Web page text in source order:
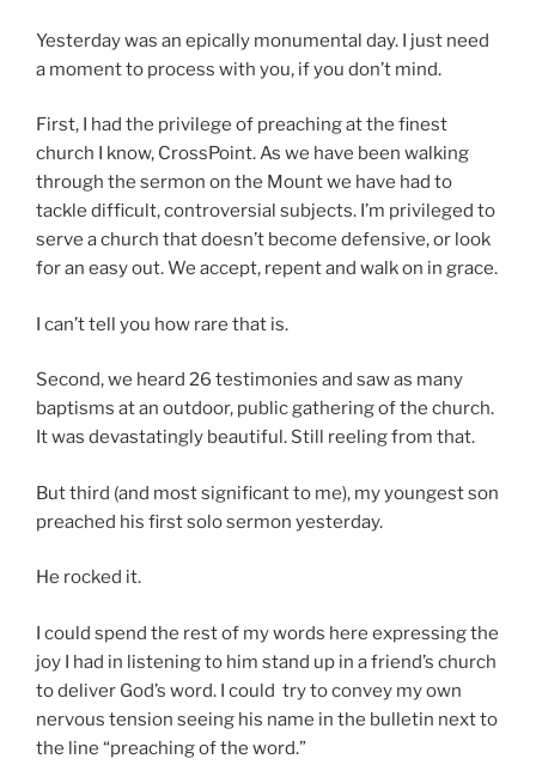
Yesterday was an epically monumental day. I just need
a moment to process with you, if you don’t mind.
First, I had the privilege of preaching at the finest
church I know, CrossPoint. As we have been walking
through the sermon on the Mount we have had to
tackle difficult, controversial subjects. I’m privileged to
serve a church that doesn’t become defensive, or look
for an easy out. We accept, repent and walk on in grace.
I can’t tell you how rare that is.
Second, we heard 26 testimonies and saw as many
baptisms at an outdoor, public gathering of the church.
It was devastatingly beautiful. Still reeling from that.
But third (and most significant to me), my youngest son
preached his first solo sermon yesterday.
He rocked it.
I could spend the rest of my words here expressing the
joy I had in listening to him stand up in a friend’s church
to deliver God’s word. I could try to convey my own
nervous tension seeing his name in the bulletin next to
the line “preaching of the word.”